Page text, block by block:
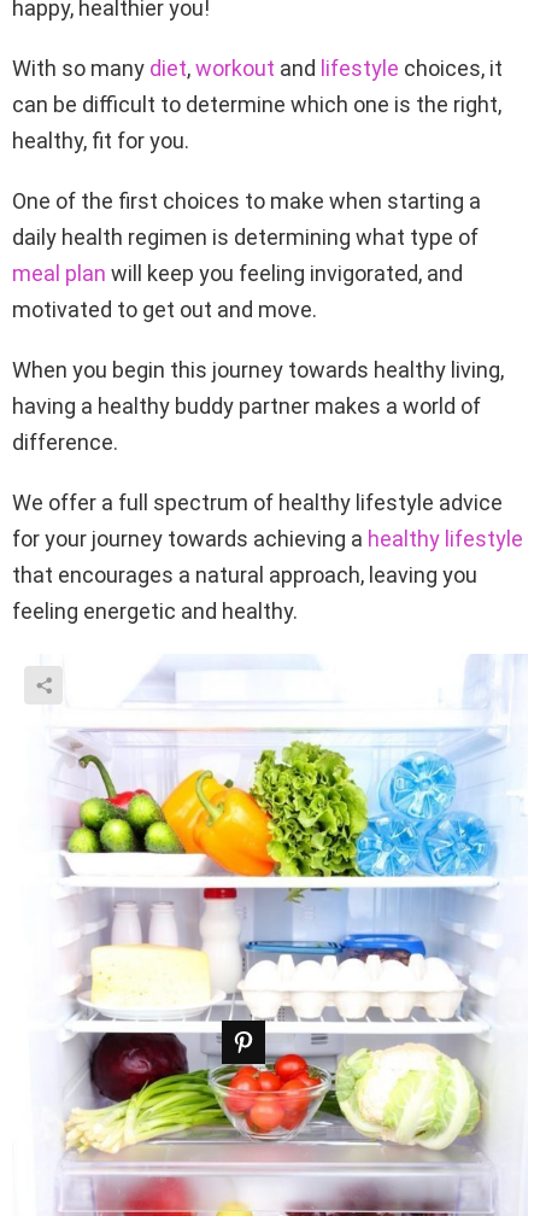
happy, healthier you!
With so many diet,workout and lifestyle choices, it
can be difficult to determine which one is the right,
healthy, fit for you.
One of the first choices to make when starting a
daily health regimen is determining what type of
meal plan will keep you feeling invigorated, and
motivated to get out and move.
When you begin this journey towards healthy living,
having a healthy buddy partner makes a world of
difference.
We offer a full spectrum of healthy lifestyle advice
for your journey towards achieving a healthy lifestyle
that encourages a natural approach, leaving you
feeling energetic and healthy.